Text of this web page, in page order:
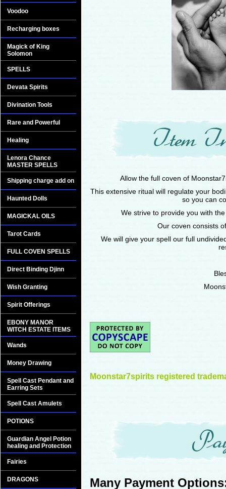
Allow the full coven of
This extensive ritual will regulate your
so you can
We strive to provide you with
Our coven consists
We will give your spell our full
Moonstar7spirits registered
Many Payment
Voodoo
Recharging boxes
Magick of King
Solomon
SPELLS
Devata Spirits
Divination Tools
Rare and Powerful
Healing
Lenora Chance
MASTER SPELLS
Shipping charge add on
Haunted Dolls
MAGICKAL OILS
Tarot Cards
FULL COVEN SPELLS
Direct Binding Djinn
Wish Granting
Spirit Offerings
EBONY MANOR
WITCH ESTATE ITEMS
Wands
Money Drawing
Spell Cast Pendant and
Earring Sets
Spell Cast Amulets
POTIONS
Guardian Angel Potion
healing and Protection
Fairies
DRAGONS